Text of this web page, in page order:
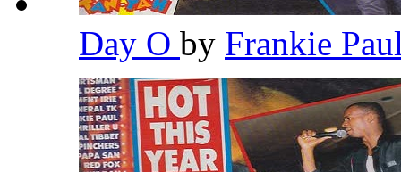
Day O by Frankie